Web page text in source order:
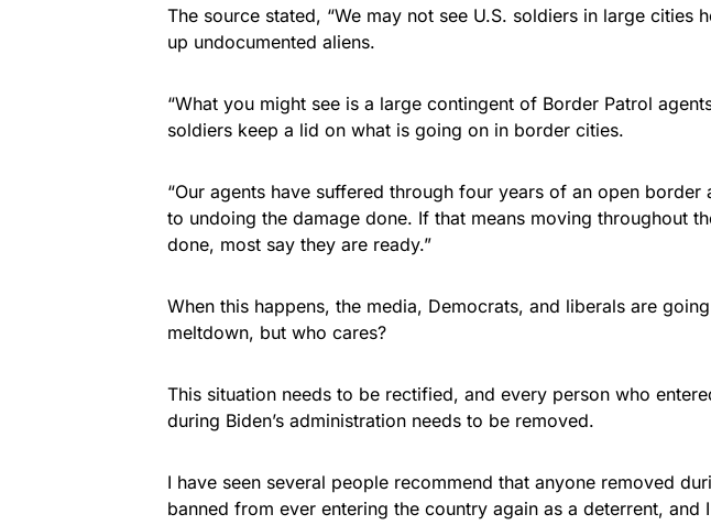
The source stated, “We may not see U.S. soldiers in large cities
up undocumented aliens.
“What you might see is a large contingent of Border Patrol
soldiers keep a lid on what is going on in border cities.
“Our agents have suffered through four years of an open
to undoing the damage done. If that means moving throughout
done, most say they are ready.”
When this happens, the media, Democrats, and liberals are
meltdown, but who cares?
This situation needs to be rectified, and every person who
during Biden’s administration needs to be removed.
I have seen several people recommend that anyone removed
banned from ever entering the country again as a deterrent, and